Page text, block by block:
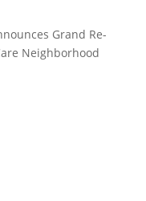
Grand Re-
Neighborhood